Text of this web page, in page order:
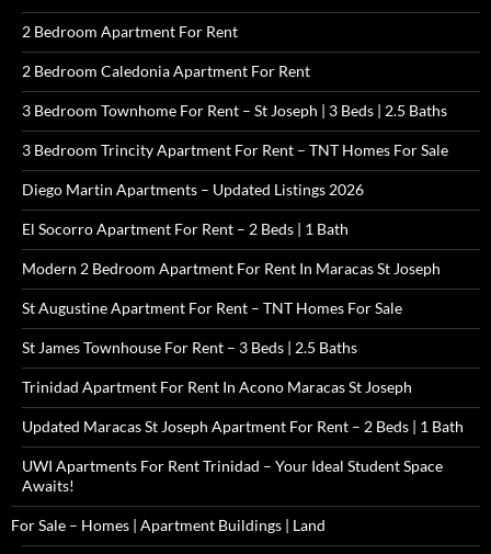
2 Bedroom Apartment For Rent
2 Bedroom Caledonia Apartment For Rent
3 Bedroom Townhome For Rent – St Joseph | 3 Beds | 2.5 Baths
3 Bedroom Trincity Apartment For Rent – TNT Homes For Sale
Diego Martin Apartments – Updated Listings 2026
El Socorro Apartment For Rent – 2 Beds | 1 Bath
Modern 2 Bedroom Apartment For Rent In Maracas St Joseph
St Augustine Apartment For Rent – TNT Homes For Sale
St James Townhouse For Rent – 3 Beds | 2.5 Baths
Trinidad Apartment For Rent In Acono Maracas St Joseph
Updated Maracas St Joseph Apartment For Rent – 2 Beds | 1 Bath
UWI Apartments For Rent Trinidad – Your Ideal Student Space
Awaits!
For Sale – Homes | Apartment Buildings | Land